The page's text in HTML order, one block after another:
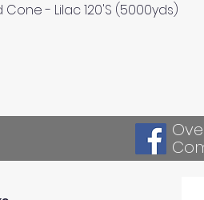
- Lilac 120'S (5000yds)